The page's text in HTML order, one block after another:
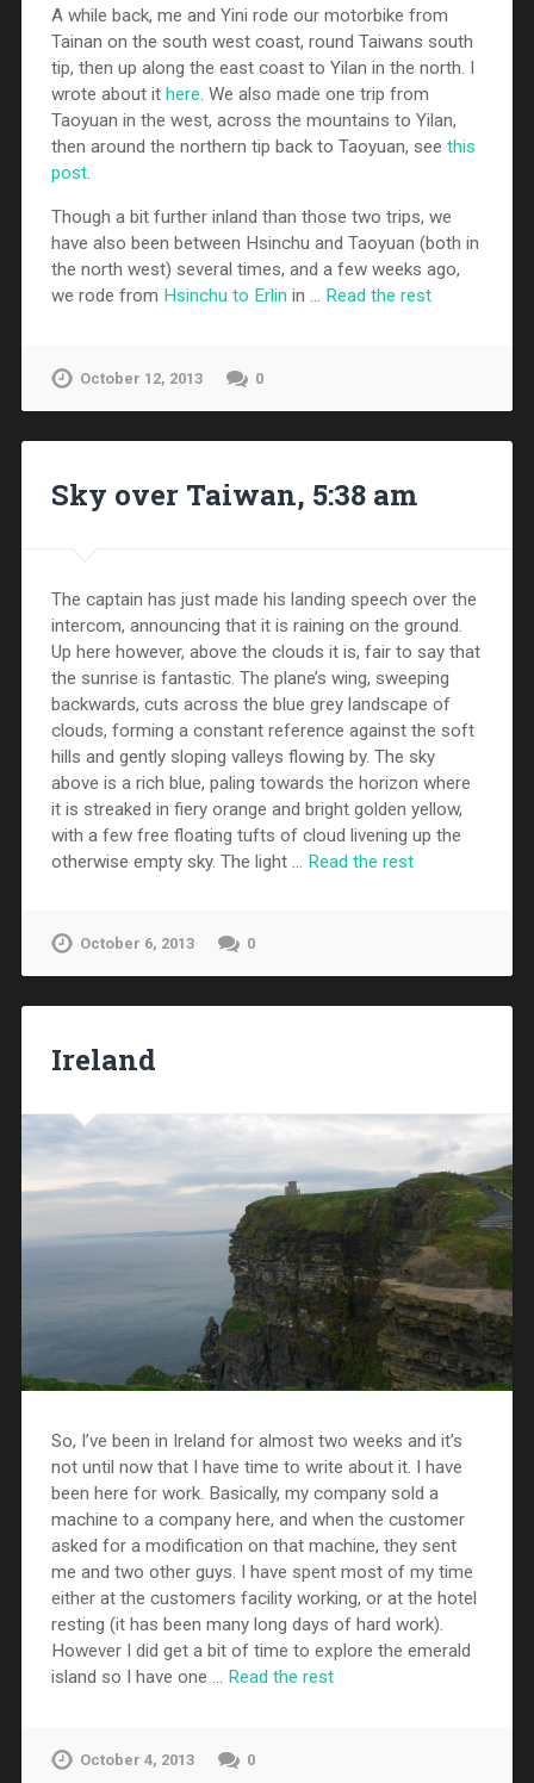
A while back, me and Yini rode our motorbike from
Tainan on the south west coast, round Taiwans south
tip, then up along the east coast to Yilan in the north. I
wrote about it here. We also made one trip from
Taoyuan in the west, across the mountains to Yilan,
then around the northern tip back to Taoyuan, see this
post.
Though a bit further inland than those two trips, we
have also been between Hsinchu and Taoyuan (both in
the north west) several times, and a few weeks ago,
we rode from Hsinchu to Erlin in … Read the rest
October 12, 2013 0
Sky over Taiwan, 5:38 am
The captain has just made his landing speech over the
intercom, announcing that it is raining on the ground.
Up here however, above the clouds it is, fair to say that
the sunrise is fantastic. The plane’s wing, sweeping
backwards, cuts across the blue grey landscape of
clouds, forming a constant reference against the soft
hills and gently sloping valleys flowing by. The sky
above is a rich blue, paling towards the horizon where
it is streaked in fiery orange and bright golden yellow,
with a few free floating tufts of cloud livening up the
otherwise empty sky. The light … Read the rest
October 6, 2013 0
Ireland
So, I’ve been in Ireland for almost two weeks and it’s
not until now that I have time to write about it. I have
been here for work. Basically, my company sold a
machine to a company here, and when the customer
asked for a modification on that machine, they sent
me and two other guys. I have spent most of my time
either at the customers facility working, or at the hotel
resting (it has been many long days of hard work).
However I did get a bit of time to explore the emerald
island so I have one … Read the rest
October 4, 2013 0